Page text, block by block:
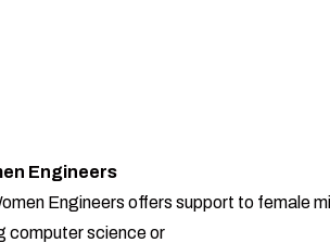
Engineers
Engineers offers support to female
computer science or